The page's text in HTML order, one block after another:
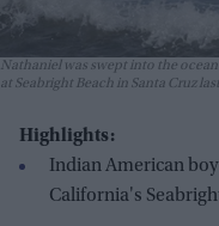
Nathaniel was swept into the
at Seabright Beach in Santa Cruz
Highlights:
Indian American
California's